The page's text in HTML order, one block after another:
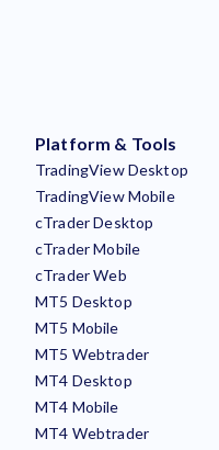
Platform & Tools
TradingView Desktop
TradingView Mobile
cTrader Desktop
cTrader Mobile
cTrader Web
MT5 Desktop
MT5 Mobile
MT5 Webtrader
MT4 Desktop
MT4 Mobile
MT4 Webtrader